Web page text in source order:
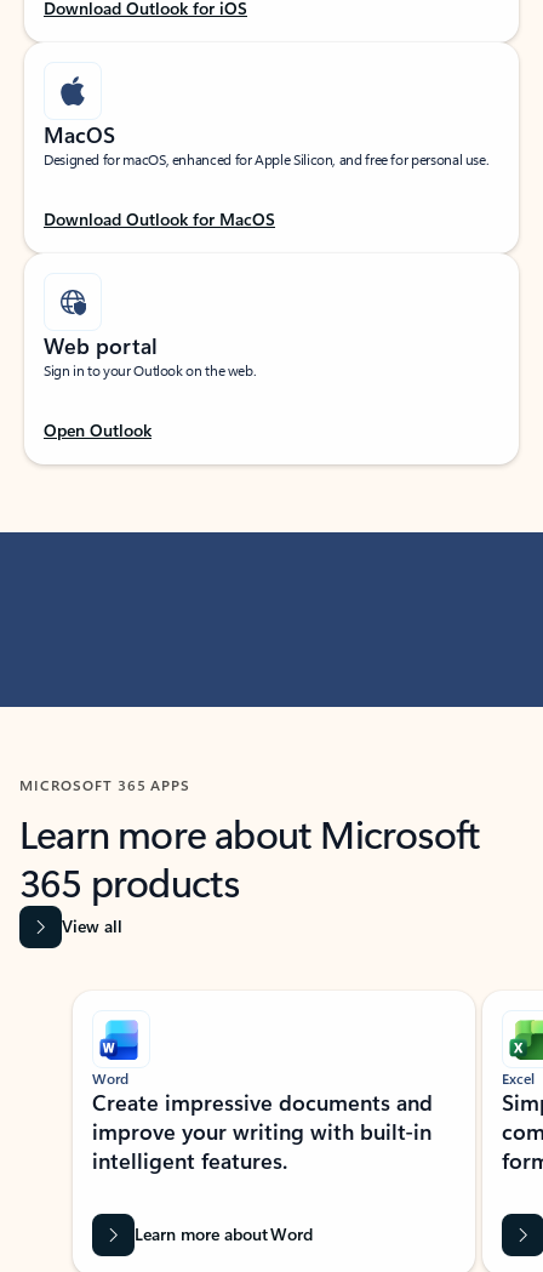
Download Outlook for iOS
MacOS
Designed for macOS, enhanced for Apple Silicon, and free for personal use.
Download Outlook for MacOS
Web portal
Sign in to your Outlook on the web.
Open Outlook
MICROSOFT 365 APPS
Learn more about Microsoft
365 products
View all
Showing slide 1 of 9
Word
Create impressive documents and
improve your writing with built-in
intelligent features.
Learn more about Word
Excel